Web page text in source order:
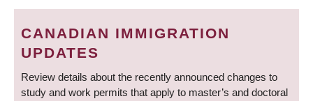
BREADCRUMB
CANADIAN IMMIGRATION
UPDATES
Review details about the recently announced changes to
study and work permits that apply to master’s and doctoral